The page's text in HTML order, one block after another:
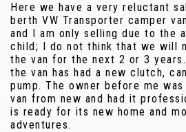
Here we have a very reluctant
berth VW Transporter camper
and I am only selling due to the
child; I do not think that we will
the van for the next 2 or 3
the van has had a new clutch,
pump. The owner before me
van from new and had it
is ready for its new home and
adventures.